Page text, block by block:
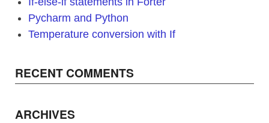
Pycharm and Python
Temperature conversion with If
RECENT COMMENTS
ARCHIVES